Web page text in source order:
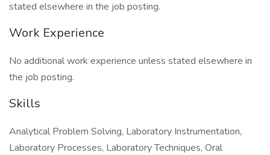
stated elsewhere in the job posting.
Work Experience
No additional work experience unless stated elsewhere in
the job posting.
Skills
Analytical Problem Solving, Laboratory Instrumentation,
Laboratory Processes, Laboratory Techniques, Oral